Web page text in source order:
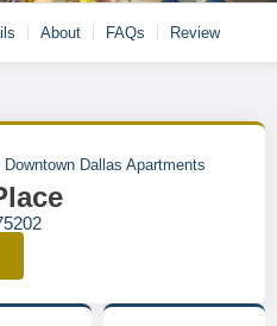
About FAQs Review
Downtown Dallas Apartments